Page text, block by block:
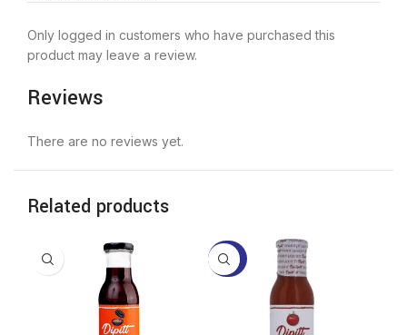
Reviews
There are no reviews yet.
Only logged in customers who have purchased this
product may leave a review.
Related products
-20%